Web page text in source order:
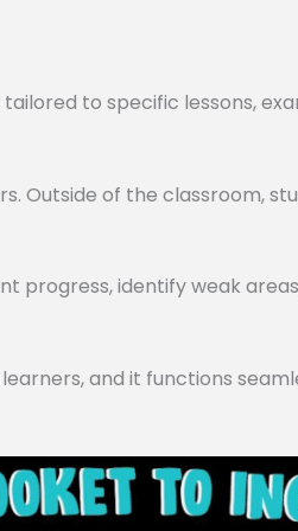
to specific lessons,
Outside of the classroom,
progress, identify weak
and it functions